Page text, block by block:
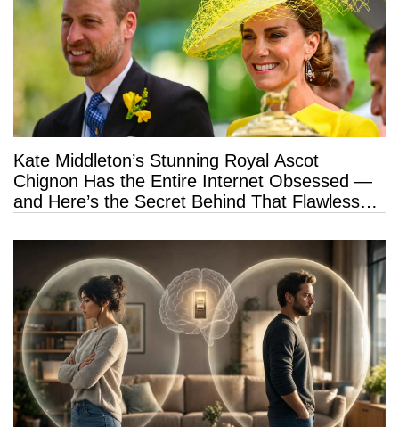
Kate Middleton’s Stunning Royal Ascot
Chignon Has the Entire Internet Obsessed —
and Here’s the Secret Behind That Flawless